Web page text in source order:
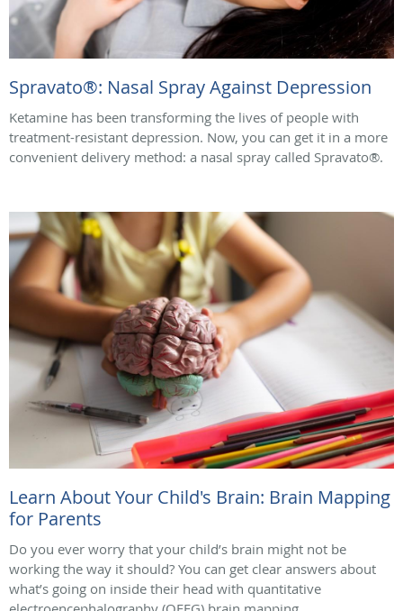
Spravato®: Nasal Spray Against Depression
Ketamine has been transforming the lives of people with
treatment-resistant depression. Now, you can get it in a more
convenient delivery method: a nasal spray called Spravato®.
Learn About Your Child's Brain: Brain Mapping
for Parents
Do you ever worry that your child’s brain might not be
working the way it should? You can get clear answers about
what’s going on inside their head with quantitative